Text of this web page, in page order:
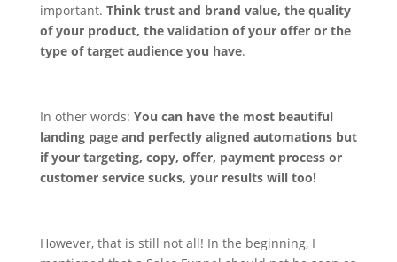
important. Think trust and brand value, the quality
of your product, the validation of your offer or the
type of target audience you have.
In other words: You can have the most beautiful
landing page and perfectly aligned automations but
if your targeting, copy, offer, payment process or
customer service sucks, your results will too!
However, that is still not all! In the beginning, I